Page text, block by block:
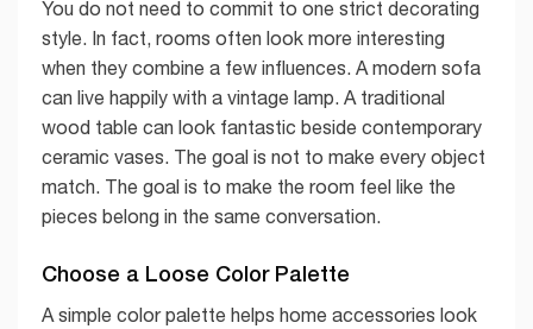
You do not need to commit to one strict decorating
style. In fact, rooms often look more interesting
when they combine a few influences. A modern sofa
can live happily with a vintage lamp. A traditional
wood table can look fantastic beside contemporary
ceramic vases. The goal is not to make every object
match. The goal is to make the room feel like the
pieces belong in the same conversation.
Choose a Loose Color Palette
A simple color palette helps home accessories look